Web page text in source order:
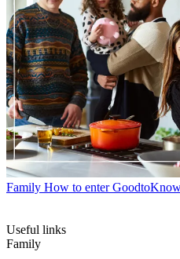
Family How to enter
Useful links
Family